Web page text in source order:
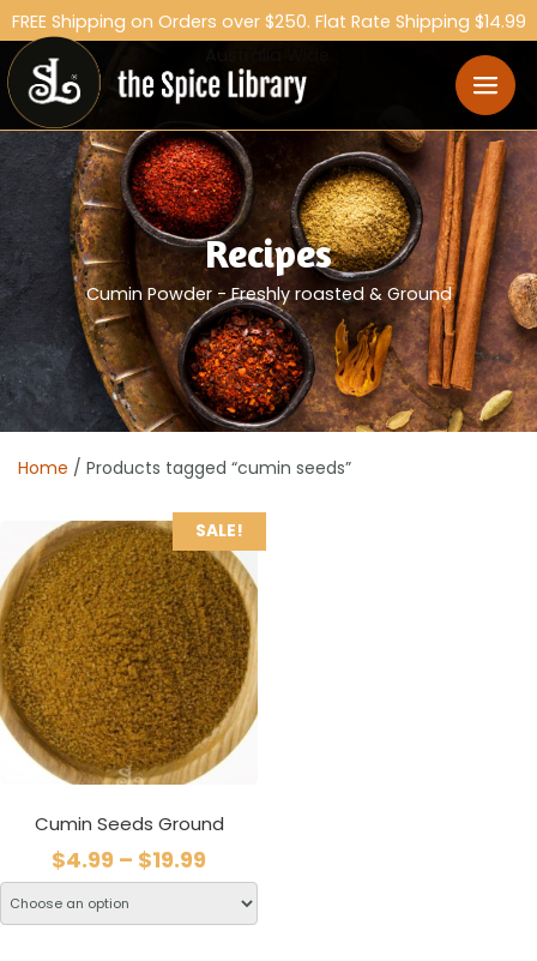
FREE Shipping on Orders over $250. Flat Rate Shipping $14.99
Recipes
Cumin Powder - Freshly roasted & Ground
Home / Products tagged “cumin seeds”
SALE!
Cumin Seeds Ground
$4.99 – $19.99